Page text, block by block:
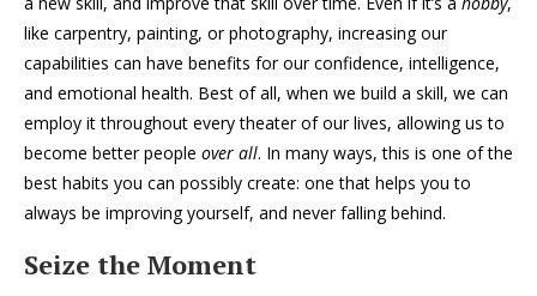
like carpentry, painting, or photography, increasing our
capabilities can have benefits for our confidence, intelligence,
and emotional health. Best of all, when we build a skill, we can
employ it throughout every theater of our lives, allowing us to
become better people over all. In many ways, this is one of the
best habits you can possibly create: one that helps you to
always be improving yourself, and never falling behind.
Seize the Moment